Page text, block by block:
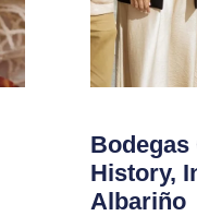
Bodegas
History,
Albariño